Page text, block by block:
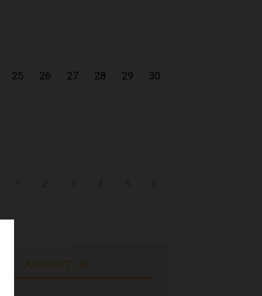
25 26 27 28 29 30
AUGUST 06